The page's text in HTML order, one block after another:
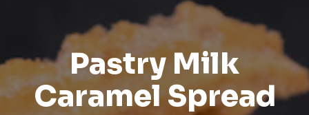
Pastry Milk
Caramel Spread